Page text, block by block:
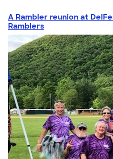
A Rambler reunion at
Ramblers